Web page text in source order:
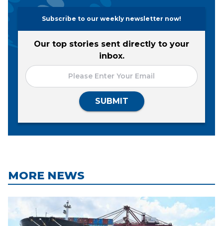
Subscribe to our weekly newsletter now!
Our top stories sent directly to your
inbox.
SUBMIT
MORE NEWS